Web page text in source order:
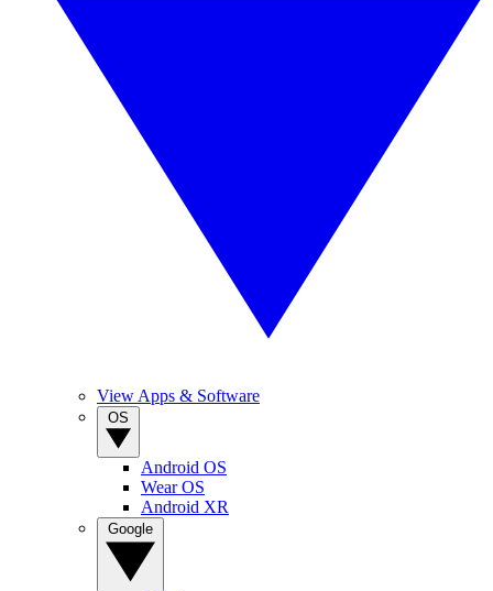
View Apps & Software
Android OS
Wear OS
Android XR